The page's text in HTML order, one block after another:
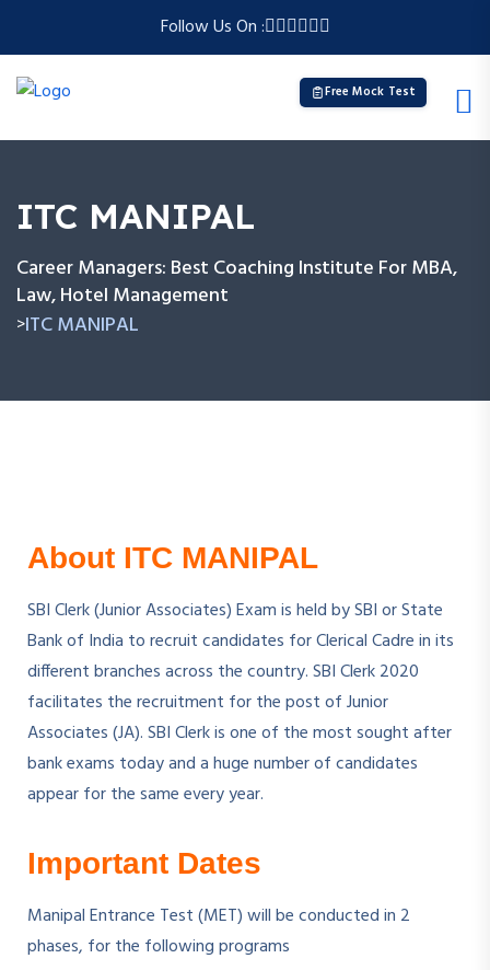
Follow Us On :
Free Mock Test
ITC MANIPAL
Career Managers: Best Coaching Institute For MBA,
Law, Hotel Management
>ITC MANIPAL
About ITC MANIPAL
SBI Clerk (Junior Associates) Exam is held by SBI or State
Bank of India to recruit candidates for Clerical Cadre in its
different branches across the country. SBI Clerk 2020
facilitates the recruitment for the post of Junior
Associates (JA). SBI Clerk is one of the most sought after
bank exams today and a huge number of candidates
appear for the same every year.
Important Dates
Manipal Entrance Test (MET) will be conducted in 2
phases, for the following programs